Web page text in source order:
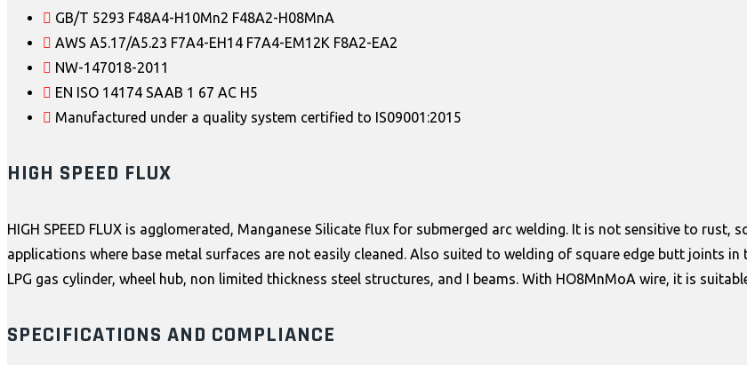
GB/T 5293 F48A4-H10Mn2 F48A2-H08MnA
AWS A5.17/A5.23 F7A4-EH14 F7A4-EM12K F8A2-EA2
NW-147018-2011
EN ISO 14174 SAAB 1 67 AC H5
Manufactured under a quality system certified to IS09001:2015
HIGH SPEED FLUX
HIGH SPEED FLUX is agglomerated, Manganese Silicate flux for submerged arc welding. It is not sensitive to rust,
applications where base metal surfaces are not easily cleaned. Also suited to welding of square edge butt joints
LPG gas cylinder, wheel hub, non limited thickness steel structures, and I beams. With HO8MnMoA wire, it is
SPECIFICATIONS AND COMPLIANCE